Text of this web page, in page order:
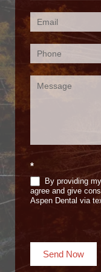
Us
(Footer)
*
By providing
agree and give
Aspen Dental via
Send Now